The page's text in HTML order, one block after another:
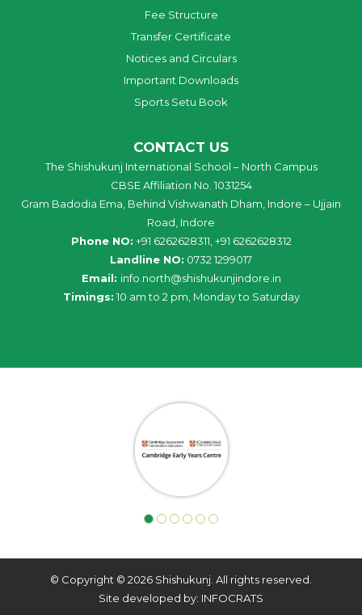
Fee Structure
Transfer Certificate
Notices and Circulars
Important Downloads
Sports Setu Book
CONTACT US
The Shishukunj International School – North Campus
CBSE Affiliation No. 1031254
Gram Badodia Ema, Behind Vishwanath Dham, Indore – Ujjain
Road, Indore
Phone NO: +91 6262628311, +91 6262628312
Landline NO: 0732 1299017
Email: info north@shishukunjindore .in
Timings: 10 am to 2 pm, Monday to Saturday
© Copyright © 2026 Shishukunj. All rights reserved.
Site developed by: INFOCRATS